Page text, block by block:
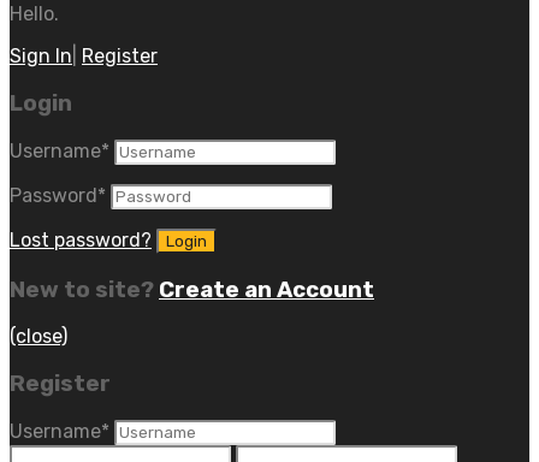
Hello.
Sign In Register
Login
Username*
Password*
Lost password?
New to site? Create an Account
(close)
Register
Username*